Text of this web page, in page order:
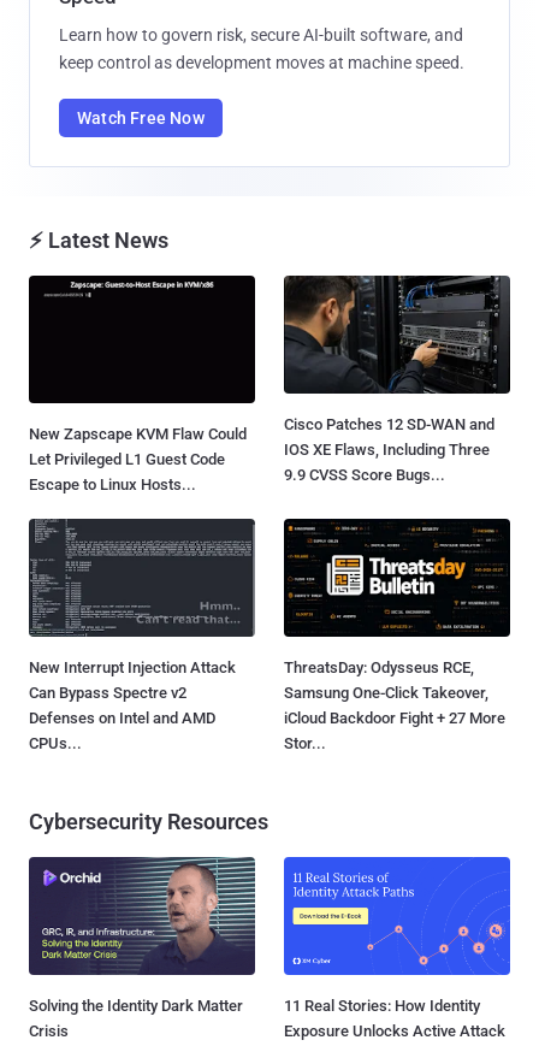
Learn how to govern risk, secure AI-built software, and
keep control as development moves at machine speed.
Watch Free Now
⚡ Latest News
New Zapscape KVM Flaw Could
Let Privileged L1 Guest Code
Escape to Linux Hosts...
Cisco Patches 12 SD-WAN and
IOS XE Flaws, Including Three
9.9 CVSS Score Bugs...
New Interrupt Injection Attack
Can Bypass Spectre v2
Defenses on Intel and AMD
CPUs...
ThreatsDay: Odysseus RCE,
Samsung One-Click Takeover,
iCloud Backdoor Fight + 27 More
Stor...
Cybersecurity Resources
Solving the Identity Dark Matter
Crisis
11 Real Stories: How Identity
Exposure Unlocks Active Attack